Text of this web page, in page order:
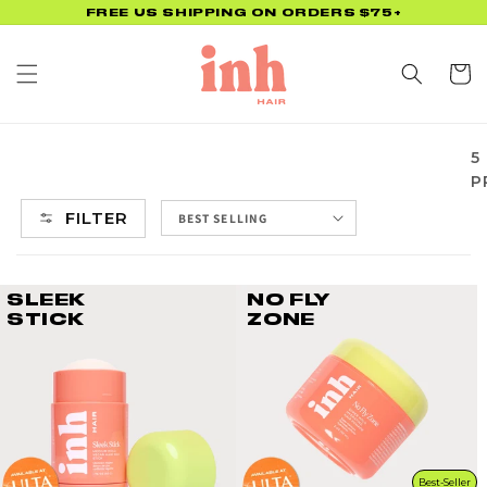
FREE US SHIPPING ON ORDERS $75+
Cart
5
FILTER
SLEEK
STICK
NO FLY
ZONE
Best-Seller